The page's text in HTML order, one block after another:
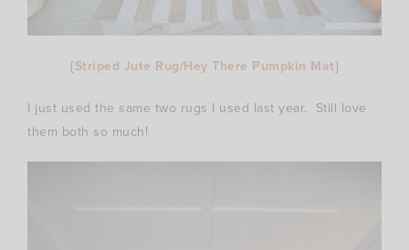
{Striped Jute Rug/Hey There Pumpkin Mat}
I just used the same two rugs I used last year. Still love
them both so much!